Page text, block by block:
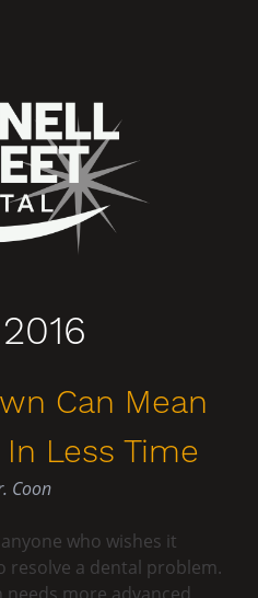
Can Mean
Less Time
Coon
who wishes it
resolve a dental problem.